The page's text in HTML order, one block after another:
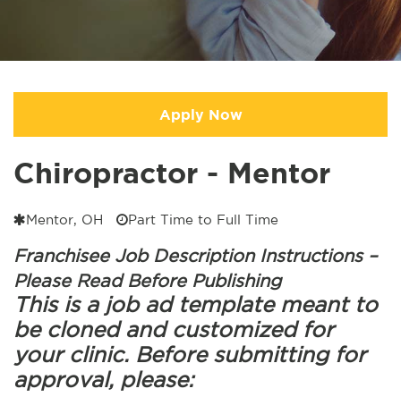
Apply Now
Chiropractor - Mentor
Mentor, OH Part Time to Full Time
Franchisee Job Description Instructions –
Please Read Before Publishing
This is a job ad template meant to
be cloned and customized for
your clinic. Before submitting for
approval, please: